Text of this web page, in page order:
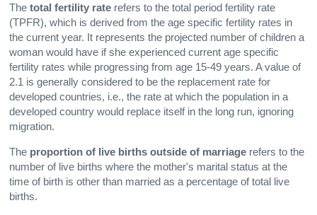
Thetotal fertility rate refers to the total period fertility rate
(TPFR), which is derived from the age specific fertility rates in
the current year. It represents the projected number of children a
woman would have if she experienced current age specific
fertility rates while progressing from age 15-49 years. A value of
2.1 is generally considered to be the replacement rate for
developed countries, i.e., the rate at which the population in a
developed country would replace itself in the long run, ignoring
migration.
The proportion of live births outside of marriage refers to the
number of live births where the mother's marital status at the
time of birth is other than married as a percentage of total live
births.